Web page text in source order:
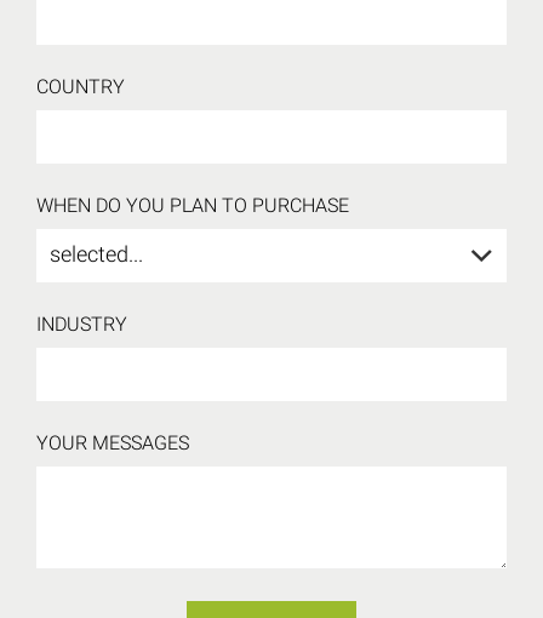
COUNTRY
WHEN DO YOU PLAN TO PURCHASE
selected...
INDUSTRY
YOUR MESSAGES